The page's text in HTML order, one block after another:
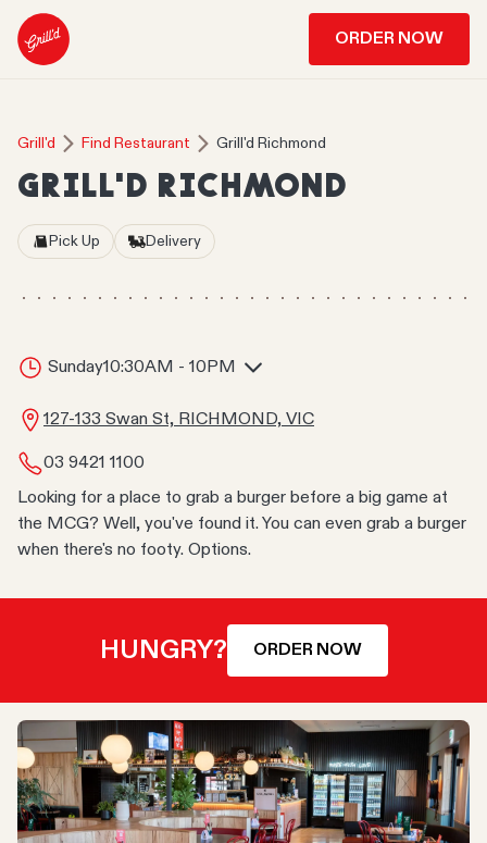
ORDER NOW
Grill'd Find Restaurant Grill'd Richmond
GRILL'D RICHMOND
Pick Up Delivery
Sunday10:30AM - 10PM
127-133 Swan St, RICHMOND, VIC
03 9421 1100
Looking for a place to grab a burger before a big game at
the MCG? Well, you've found it. You can even grab a burger
when there's no footy. Options.
HUNGRY? ORDER NOW